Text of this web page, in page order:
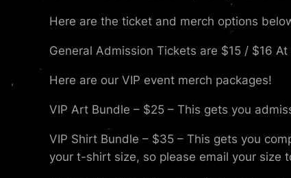
Here are the ticket and merch options
General Admission Tickets are $15 / $16 At
Here are our VIP event merch packages!
VIP Art Bundle – $25 – This gets you
VIP Shirt Bundle – $35 – This gets you
your t-shirt size, so please email your size